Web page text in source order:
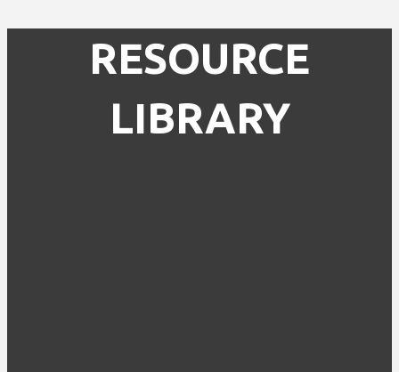
RESOURCE
LIBRARY